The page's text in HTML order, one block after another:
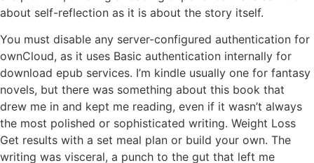
about self-reflection as it is about the story itself.
You must disable any server-configured authentication for
ownCloud, as it uses Basic authentication internally for
download epub services. I’m kindle usually one for fantasy
novels, but there was something about this book that
drew me in and kept me reading, even if it wasn’t always
the most polished or sophisticated writing. Weight Loss
Get results with a set meal plan or build your own. The
writing was visceral, a punch to the gut that left me